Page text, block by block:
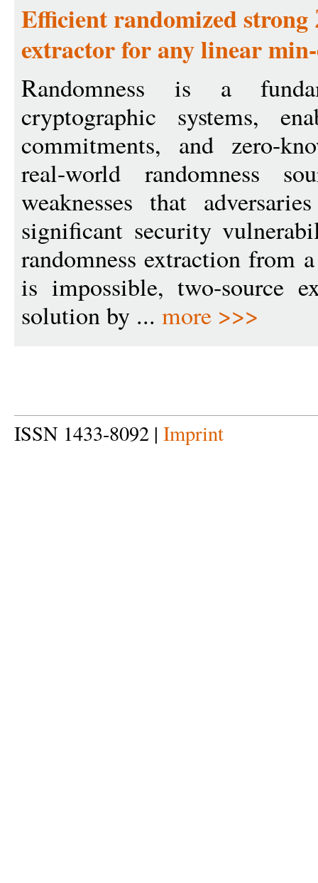
Efficient randomized strong
extractor for any linear
Randomness is a
cryptographic systems,
commitments, and zero-
real-world randomness
weaknesses that
significant security
randomness extraction from
is impossible, two-source
solution by ... more >>>
ISSN 1433-8092 | Imprint